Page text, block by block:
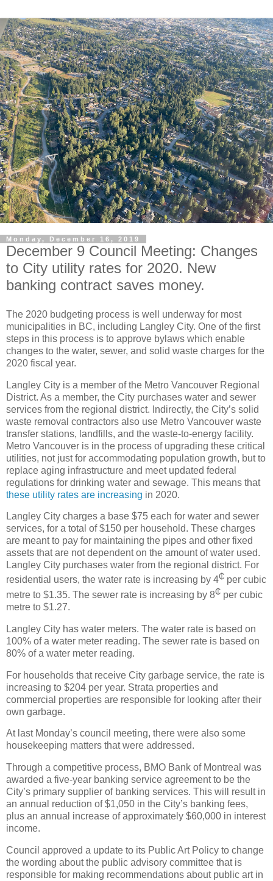
Monday, December 16, 2019
December 9 Council Meeting: Changes
to City utility rates for 2020. New
banking contract saves money.
The 2020 budgeting process is well underway for most
municipalities in BC, including Langley City. One of the first
steps in this process is to approve bylaws which enable
changes to the water, sewer, and solid waste charges for the
2020 fiscal year.
Langley City is a member of the Metro Vancouver Regional
District. As a member, the City purchases water and sewer
services from the regional district. Indirectly, the City’s solid
waste removal contractors also use Metro Vancouver waste
transfer stations, landfills, and the waste-to-energy facility.
Metro Vancouver is in the process of upgrading these critical
utilities, not just for accommodating population growth, but to
replace aging infrastructure and meet updated federal
regulations for drinking water and sewage. This means that
these utility rates are increasing in 2020.
Langley City charges a base $75 each for water and sewer
services, for a total of $150 per household. These charges
are meant to pay for maintaining the pipes and other fixed
assets that are not dependent on the amount of water used.
Langley City purchases water from the regional district. For
residential users, the water rate is increasing by 4₵ per cubic
metre to $1.35. The sewer rate is increasing by 8₵ per cubic
metre to $1.27.
Langley City has water meters. The water rate is based on
100% of a water meter reading. The sewer rate is based on
80% of a water meter reading.
For households that receive City garbage service, the rate is
increasing to $204 per year. Strata properties and
commercial properties are responsible for looking after their
own garbage.
At last Monday’s council meeting, there were also some
housekeeping matters that were addressed.
Through a competitive process, BMO Bank of Montreal was
awarded a five-year banking service agreement to be the
City’s primary supplier of banking services. This will result in
an annual reduction of $1,050 in the City’s banking fees,
plus an annual increase of approximately $60,000 in interest
income.
Council approved a update to its Public Art Policy to change
the wording about the public advisory committee that is
responsible for making recommendations about public art in